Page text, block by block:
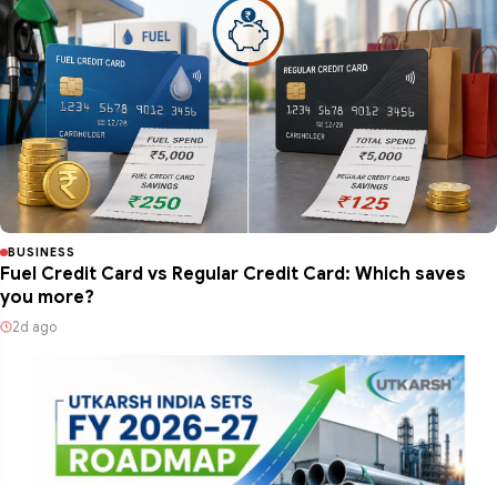
BUSINESS
Fuel Credit Card vs Regular Credit Card: Which saves
you more?
2d ago